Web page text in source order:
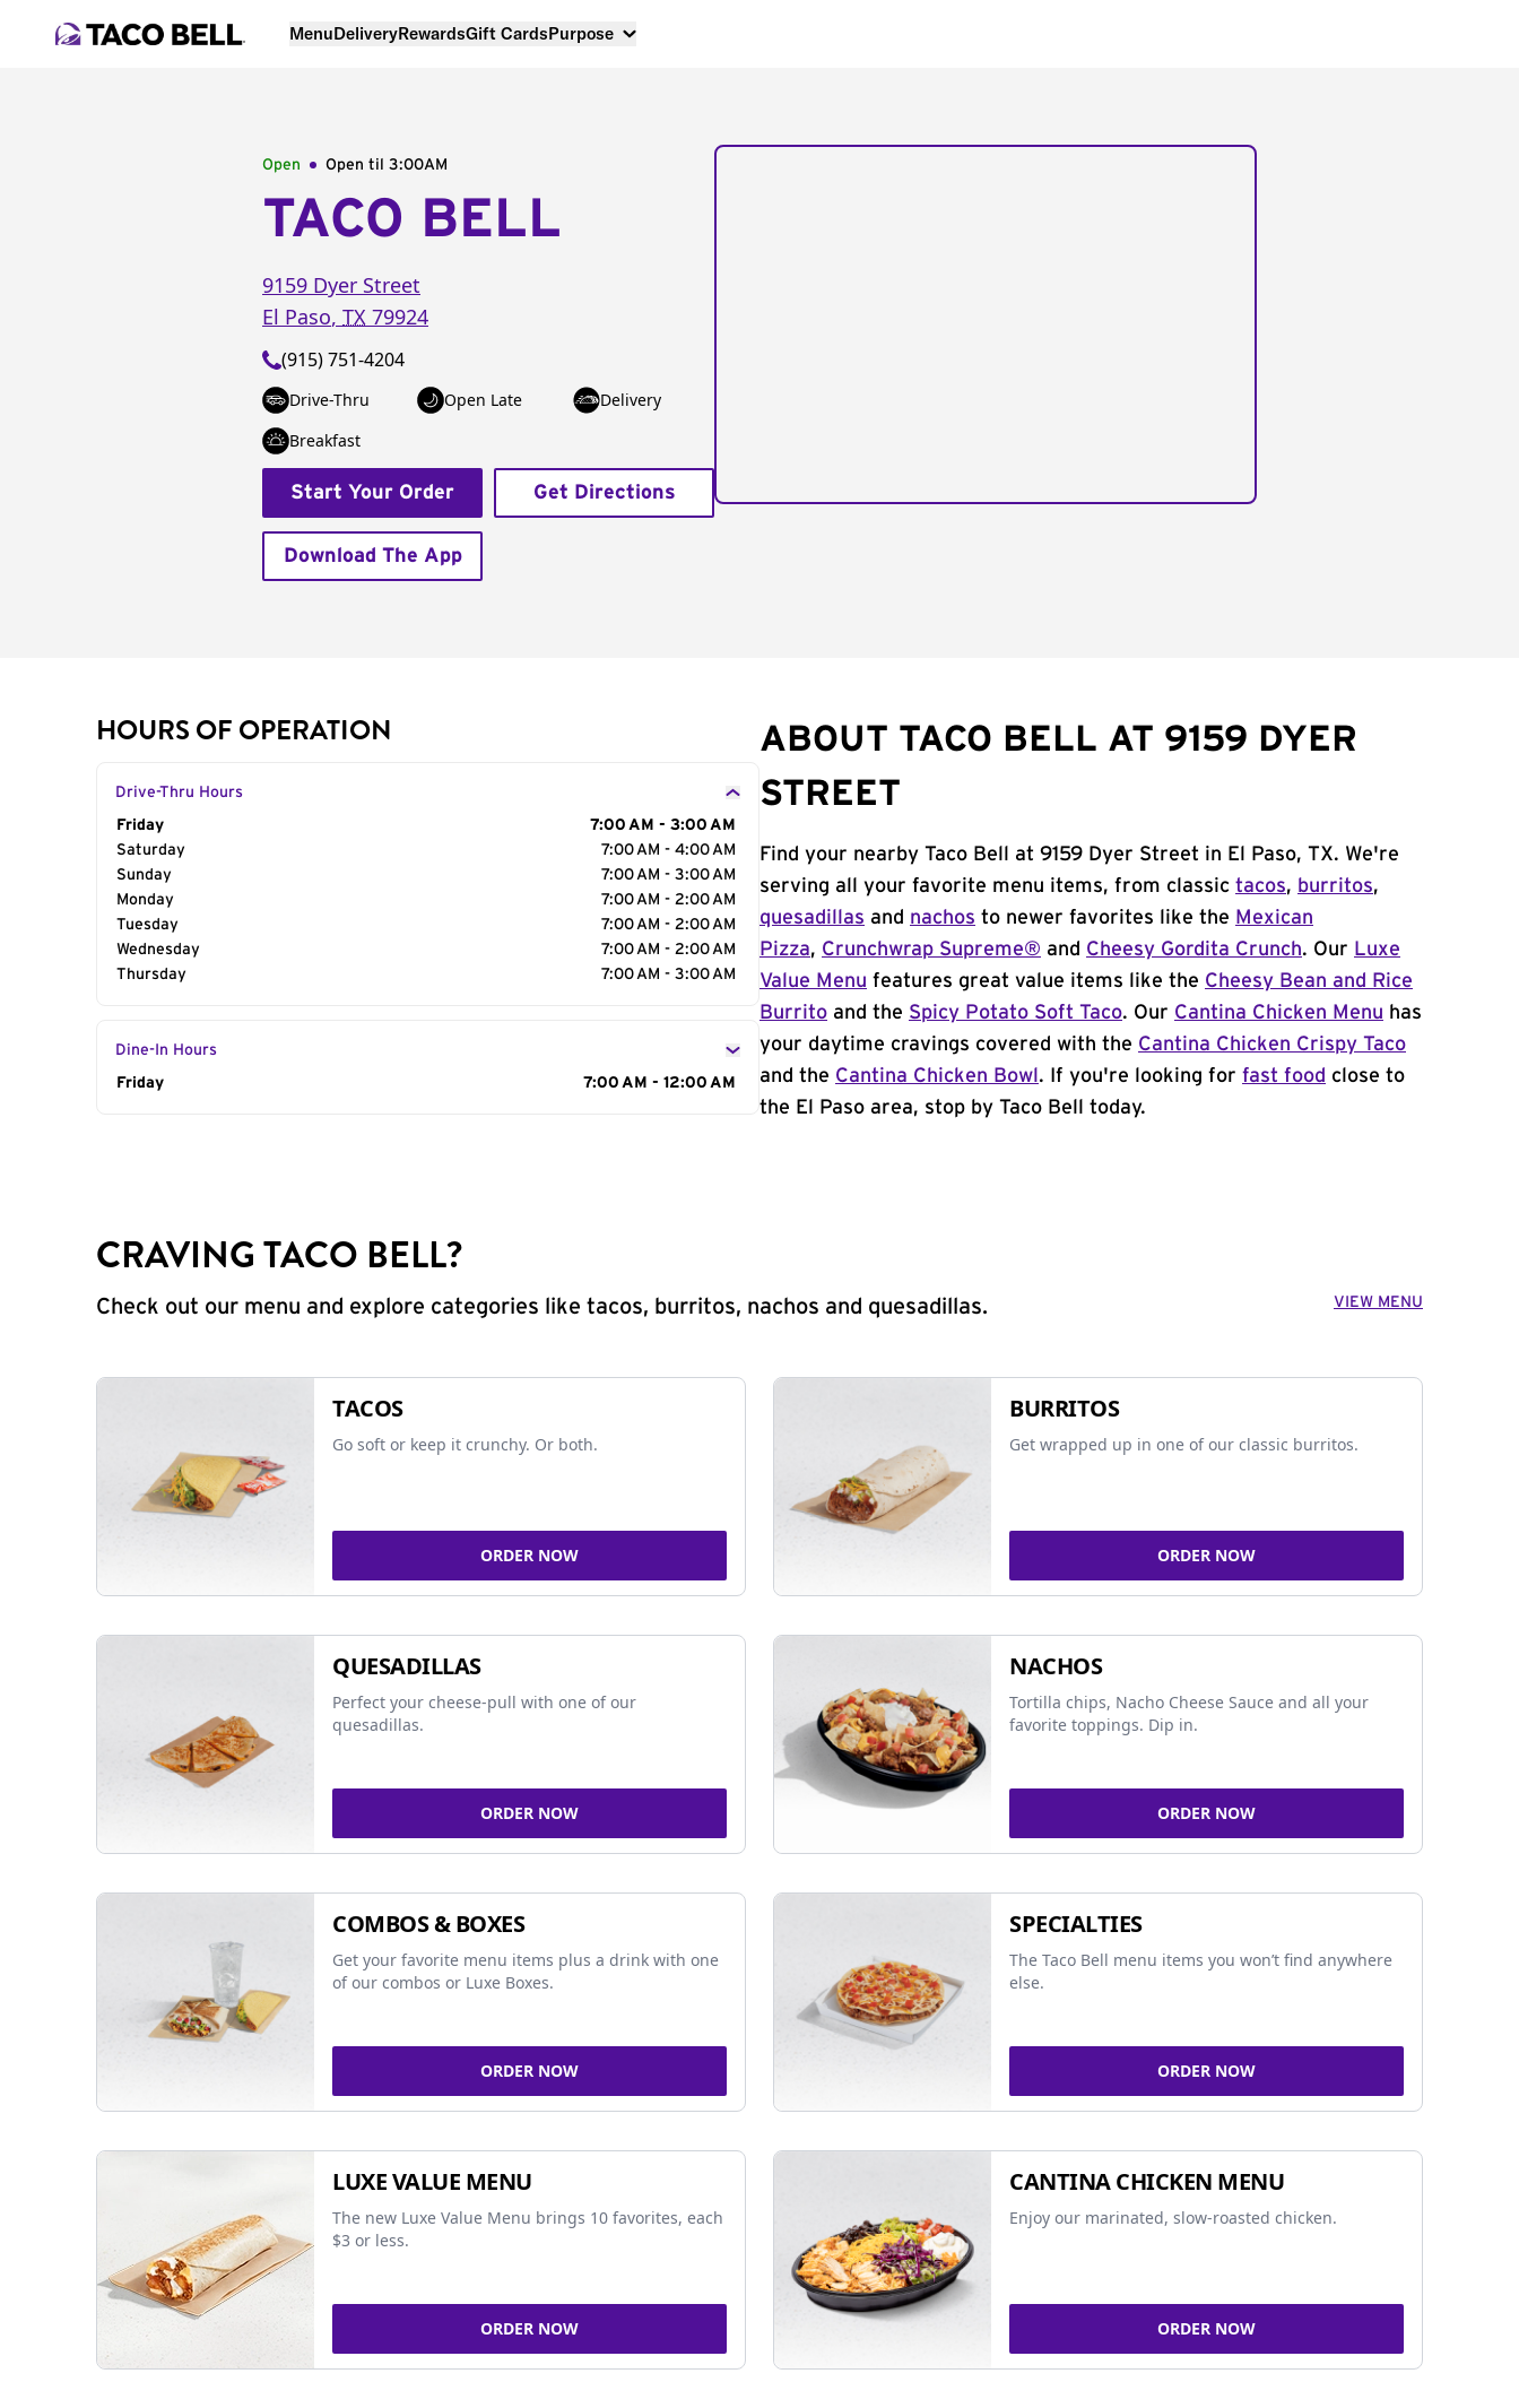
MenuDeliveryRewardsGift CardsPurpose
Open Open til 3:00AM
TACO BELL
9159 Dyer Street
El Paso, TX 79924
(915) 751-4204
Drive-Thru Open Late
Delivery
Breakfast
Start Your Order Get Directions
Download The App
HOURS OF OPERATION
Drive-Thru Hours
Day of the Week
Friday
7:00 AM - 3:00 AM
Saturday
7:00 AM - 4:00 AM
Sunday
7:00 AM - 3:00 AM
Monday
7:00 AM - 2:00 AM
Tuesday
7:00 AM - 2:00 AM
Wednesday
7:00 AM - 2:00 AM
Thursday
7:00 AM - 3:00 AM
Dine-In Hours
Day of the Week
Friday 7:00 AM - 12:00 AM
ABOUT TACO BELL AT 9159 DYER
STREET
Find your nearby Taco Bell at 9159 Dyer Street in El Paso, TX. We're
serving all your favorite menu items, from classic tacos, burritos,
quesadillas and nachos to newer favorites like the Mexican
Pizza, Crunchwrap Supreme® and Cheesy Gordita Crunch. Our Luxe
Value Menu features great value items like the Cheesy Bean and Rice
Burrito and the Spicy Potato Soft Taco. Our Cantina Chicken Menu has
your daytime cravings covered with the Cantina Chicken Crispy Taco
and the Cantina Chicken Bowl . If you're looking for fast food close to
the El Paso area, stop by Taco Bell today.
CRAVING TACO BELL?
Check out our menu and explore categories like tacos, burritos, nachos and quesadillas. VIEW MENU
TACOS
Go soft or keep it crunchy. Or both.
ORDER NOW
BURRITOS
Get wrapped up in one of our classic burritos.
ORDER NOW
QUESADILLAS
Perfect your cheese-pull with one of our
quesadillas.
ORDER NOW
NACHOS
Tortilla chips, Nacho Cheese Sauce and all your
favorite toppings. Dip in.
ORDER NOW
COMBOS & BOXES
Get your favorite menu items plus a drink with one
of our combos or Luxe Boxes.
ORDER NOW
SPECIALTIES
The Taco Bell menu items you won’t find anywhere
else.
ORDER NOW
LUXE VALUE MENU
The new Luxe Value Menu brings 10 favorites, each
$3 or less.
ORDER NOW
CANTINA CHICKEN MENU
Enjoy our marinated, slow-roasted chicken.
ORDER NOW